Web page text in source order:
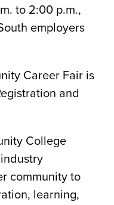
to 2:00 p.m.,
employers
Career Fair is
and
College
community to
learning,